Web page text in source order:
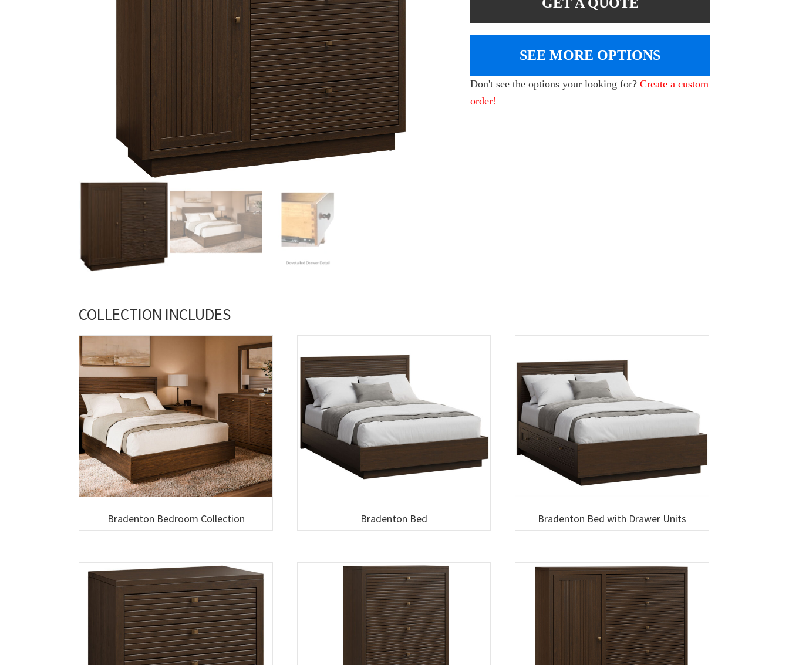
SEE MORE OPTIONS
Don't see the options your looking for?Create a custom
order!
COLLECTION INCLUDES
Bradenton Bedroom Collection Bradenton Bed Bradenton Bed with Drawer Units